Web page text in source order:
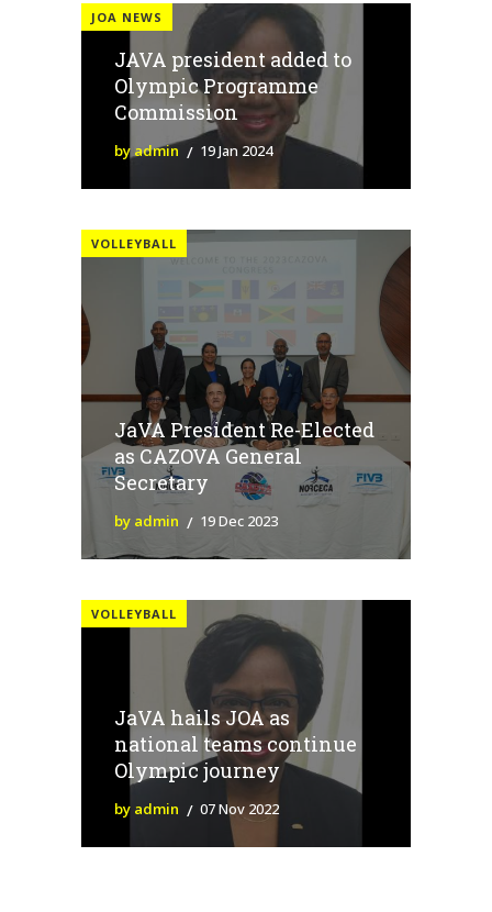
JOA NEWS
JAVA president added to
Olympic Programme
Commission
by admin 19 Jan 2024
VOLLEYBALL
JaVA President Re-Elected
as CAZOVA General
Secretary
by admin 19 Dec 2023
VOLLEYBALL
JaVA hails JOA as
national teams continue
Olympic journey
by admin 07 Nov 2022